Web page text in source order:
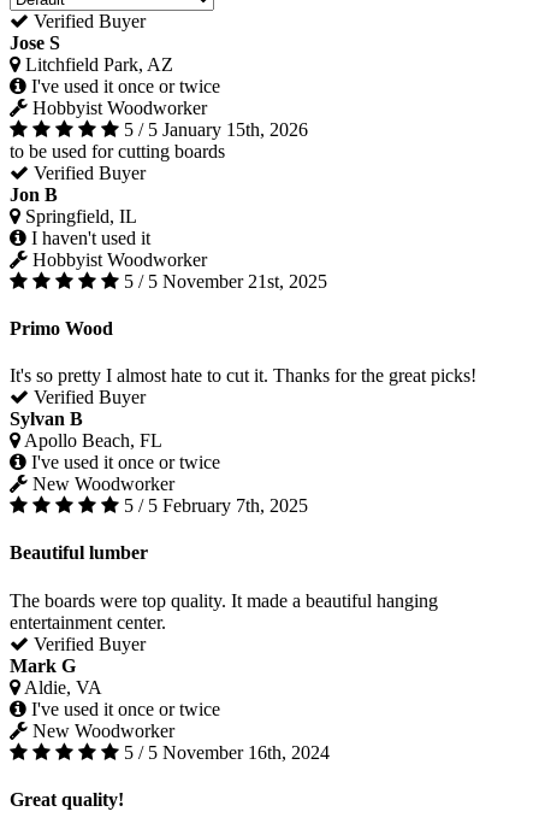
Verified Buyer
Jose S
Litchfield Park, AZ
I've used it once or twice
Hobbyist Woodworker
5 / 5 January 15th, 2026
to be used for cutting boards
Verified Buyer
Jon B
Springfield, IL
I haven't used it
Hobbyist Woodworker
5 / 5 November 21st, 2025
Primo Wood
It's so pretty I almost hate to cut it. Thanks for the great picks!
Verified Buyer
Sylvan B
Apollo Beach, FL
I've used it once or twice
New Woodworker
5 / 5 February 7th, 2025
Beautiful lumber
The boards were top quality. It made a beautiful hanging
entertainment center.
Verified Buyer
Mark G
Aldie, VA
I've used it once or twice
New Woodworker
5 / 5 November 16th, 2024
Great quality!